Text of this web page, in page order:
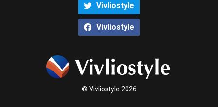
Vivliostyle
Vivliostyle
© Vivliostyle 2026